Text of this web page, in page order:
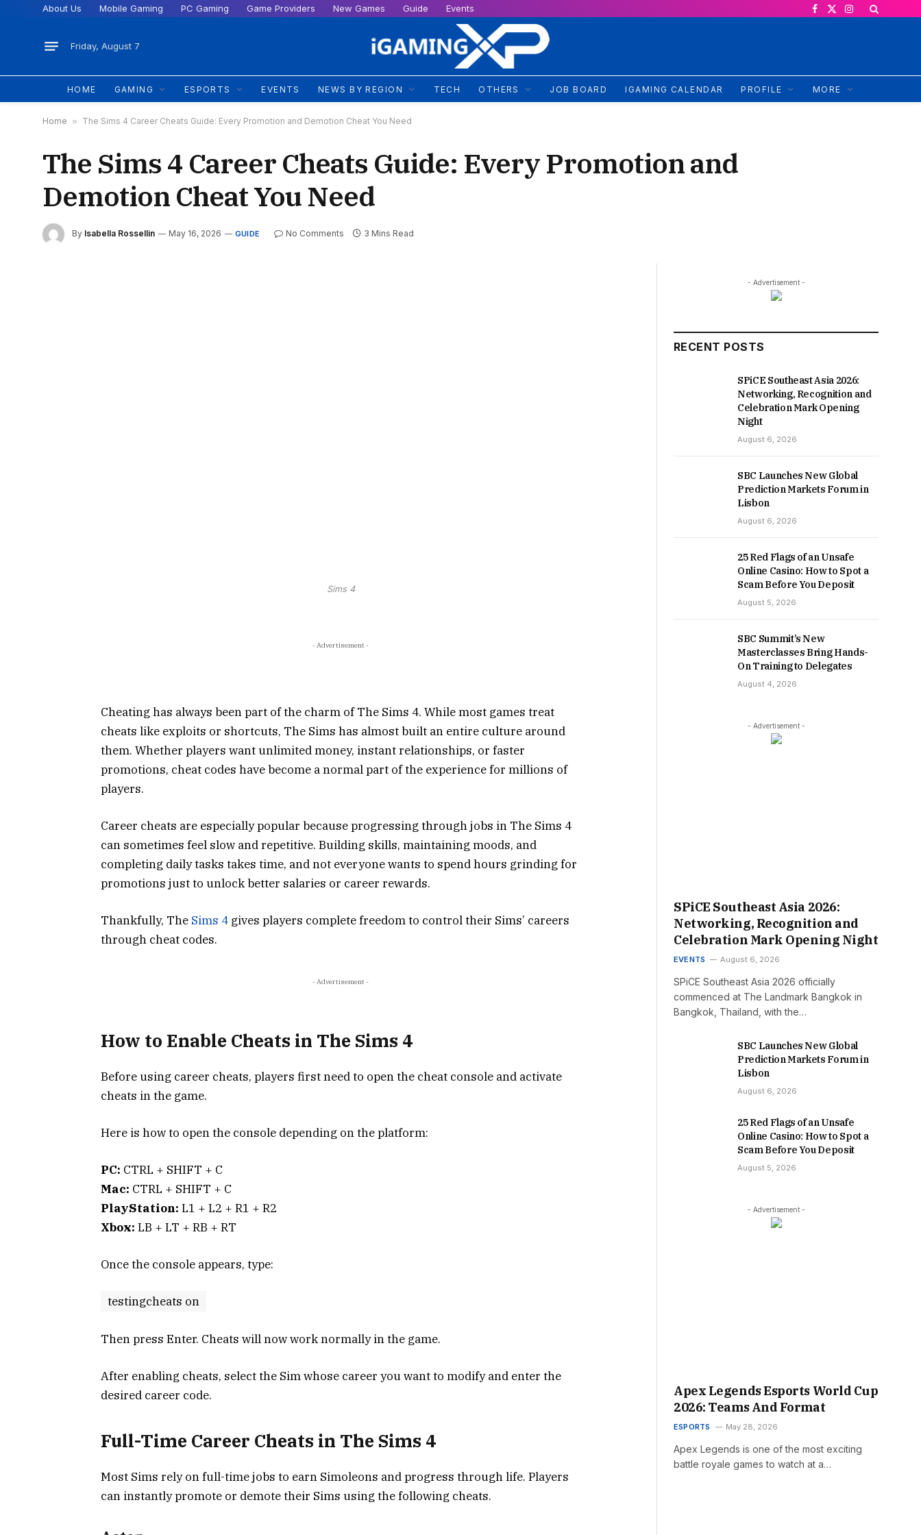
About Us Mobile Gaming PC Gaming Game Providers New Games Guide Events
Facebook
X
Instagram
Friday, August 7
HOME GAMING ESPORTS EVENTS NEWS BY REGION TECH OTHERS JOB BOARD IGAMING CALENDAR PROFILE MORE
Home » The Sims 4 Career Cheats Guide: Every Promotion and Demotion Cheat You Need
The Sims 4 Career Cheats Guide: Every Promotion and
Demotion Cheat You Need
By Isabella Rossellin May 16, 2026 GUIDE No Comments 3 Mins Read
Sims 4
- Advertisement -
Cheating has always been part of the charm ofThe Sims 4. While most games treat
cheats like exploits or shortcuts, The Sims has almost built an entire culture around
them. Whether players want unlimited money, instant relationships, or faster
promotions, cheat codes have become a normal part of the experience for millions of
players.
Career cheats are especially popular because progressing through jobs in The Sims 4
can sometimes feel slow and repetitive. Building skills, maintaining moods, and
completing daily tasks takes time, and not everyone wants to spend hours grinding for
promotions just to unlock better salaries or career rewards.
Thankfully, The Sims 4 gives players complete freedom to control their Sims’ careers
through cheat codes.
- Advertisement -
How to Enable Cheats in The Sims 4
Before using career cheats, players first need to open the cheat console and activate
cheats in the game.
Here is how to open the console depending on the platform:
PC: CTRL + SHIFT + C
Mac: CTRL + SHIFT + C
PlayStation: L1 + L2 + R1 + R2
Xbox: LB + LT + RB + RT
Once the console appears, type:
testingcheats on
Then press Enter. Cheats will now work normally in the game.
After enabling cheats, select the Sim whose career you want to modify and enter the
desired career code.
Full-Time Career Cheats in The Sims 4
Most Sims rely on full-time jobs to earn Simoleons and progress through life. Players
can instantly promote or demote their Sims using the following cheats.
- Advertisement -
RECENT POSTS
SPiCE Southeast Asia 2026:
Networking, Recognition and
Celebration Mark Opening
Night
August 6, 2026
SBC Launches New Global
Prediction Markets Forum in
Lisbon
August 6, 2026
25 Red Flags of an Unsafe
Online Casino: How to Spot a
Scam Before You Deposit
August 5, 2026
SBC Summit’s New
Masterclasses Bring Hands-
On Training to Delegates
August 4, 2026
- Advertisement -
SPiCE Southeast Asia 2026:
Networking, Recognition and
Celebration Mark Opening Night
EVENTS August 6, 2026
SPiCE Southeast Asia 2026 officially
commenced at The Landmark Bangkok in
Bangkok, Thailand, with the…
SBC Launches New Global
Prediction Markets Forum in
Lisbon
August 6, 2026
25 Red Flags of an Unsafe
Online Casino: How to Spot a
Scam Before You Deposit
August 5, 2026
- Advertisement -
Apex Legends Esports World Cup
2026: Teams And Format
ESPORTS May 28, 2026
Apex Legends is one of the most exciting
battle royale games to watch at a…